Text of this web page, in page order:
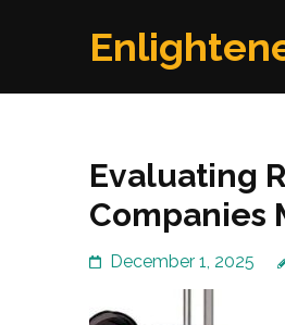
Evaluating
Companies
December 1, 2025